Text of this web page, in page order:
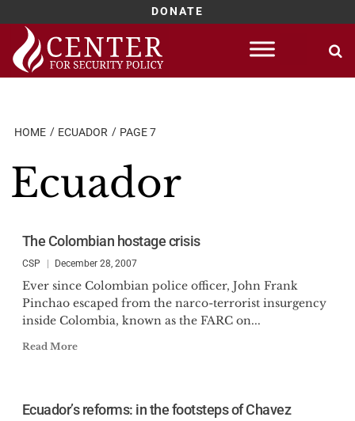
DONATE
Skip
content
HOME ECUADOR PAGE 7
Ecuador
The Colombian hostage crisis
CSP December 28, 2007
Ever since Colombian police officer, John Frank
Pinchao escaped from the narco-terrorist insurgency
inside Colombia, known as the FARC on...
Read More
Ecuador’s reforms: in the footsteps of Chavez